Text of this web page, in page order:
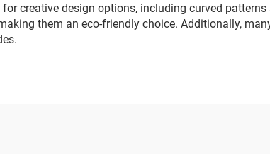
creative design options, including curved
them an eco-friendly choice. Additionally,